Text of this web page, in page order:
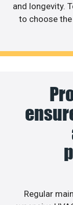
and longevity.
to choose
Regular